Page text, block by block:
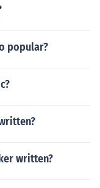
popular?
written?